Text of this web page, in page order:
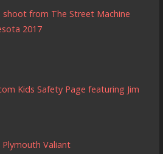
from The Street Machine
2017
Kids Safety Page featuring Jim
Valiant